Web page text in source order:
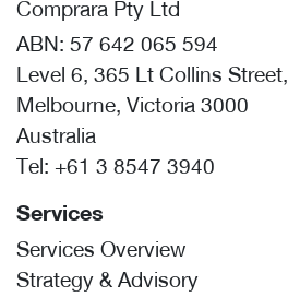
Services
Services Overview
Strategy & Advisory
Comprara Pty Ltd
ABN: 57 642 065 594
Level 6, 365 Lt Collins Street,
Melbourne, Victoria 3000
Australia
Tel: +61 3 8547 3940